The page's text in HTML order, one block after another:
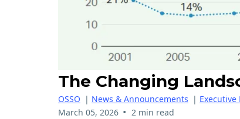
The Changing
OSSO | News & Announcements |
March 05, 2026 • 2 min read